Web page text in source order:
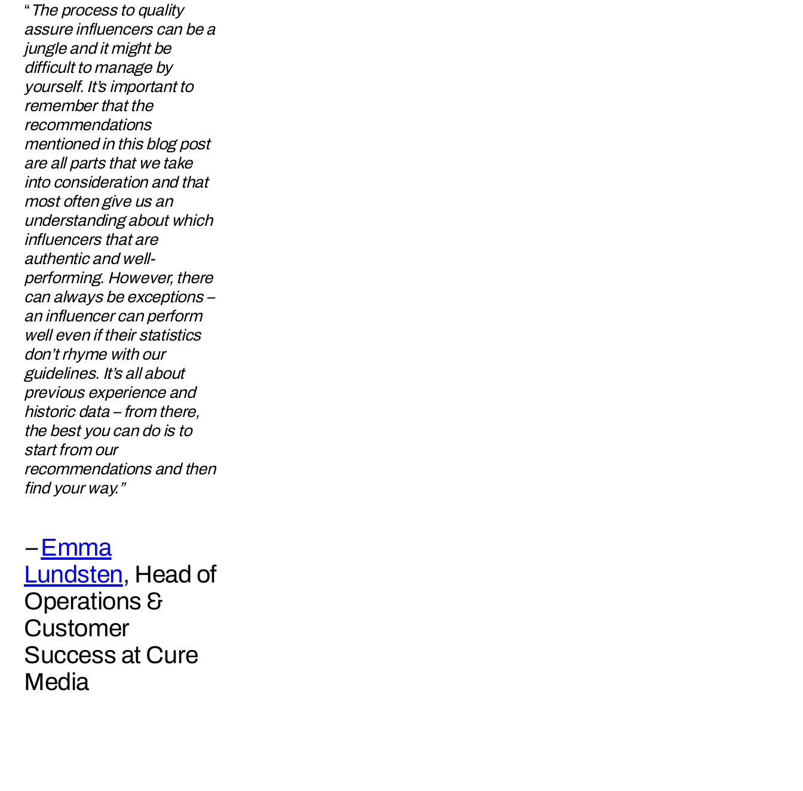
“ The process to quality
assure influencers can be a
jungle and it might be
difficult to manage by
yourself. It’s important to
remember that the
recommendations
mentioned in this blog post
are all parts that we take
into consideration and that
most often give us an
understanding about which
influencers that are
authentic and well-
performing. However, there
can always be exceptions –
an influencer can perform
well even if their statistics
don’t rhyme with our
guidelines. It’s all about
previous experience and
historic data – from there,
the best you can do is to
start from our
recommendations and then
find your way.”
–Emma
Lundsten, Head of
Operations &
Customer
Success at Cure
Media